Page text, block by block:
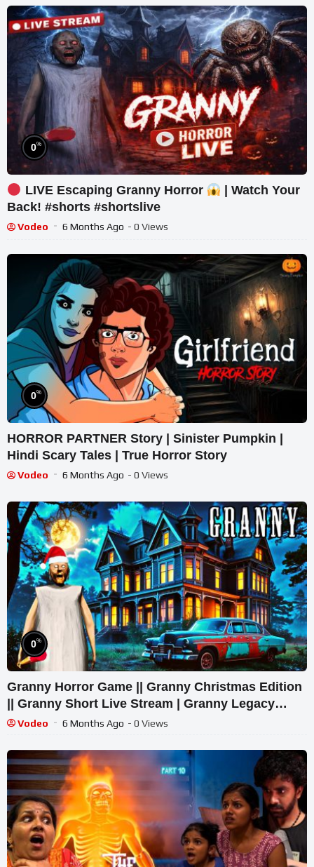
0%
LIVE Escaping Granny Horror
| Watch Your
Back! #shorts #shortslive
Vodeo 6 Months Ago - 0 Views
0%
HORROR PARTNER Story | Sinister Pumpkin |
Hindi Scary Tales | True Horror Story
Vodeo 6 Months Ago - 0 Views
0%
Granny Horror Game || Granny Christmas Edition
|| Granny Short Live Stream | Granny Legacy
Walkthrough
Vodeo 6 Months Ago - 0 Views